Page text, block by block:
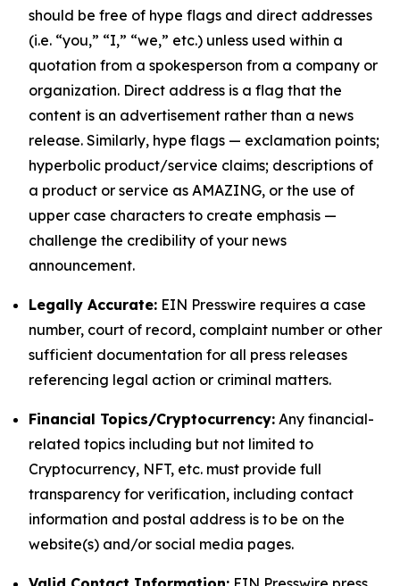
should be free of hype flags and direct addresses
(i.e. “you,” “I,” “we,” etc.) unless used within a
quotation from a spokesperson from a company or
organization. Direct address is a flag that the
content is an advertisement rather than a news
release. Similarly, hype flags — exclamation points;
hyperbolic product/service claims; descriptions of
a product or service as AMAZING, or the use of
upper case characters to create emphasis —
challenge the credibility of your news
announcement.
Legally Accurate: EIN Presswire requires a case
number, court of record, complaint number or other
sufficient documentation for all press releases
referencing legal action or criminal matters.
Financial Topics/Cryptocurrency: Any financial-
related topics including but not limited to
Cryptocurrency, NFT, etc. must provide full
transparency for verification, including contact
information and postal address is to be on the
website(s) and/or social media pages.